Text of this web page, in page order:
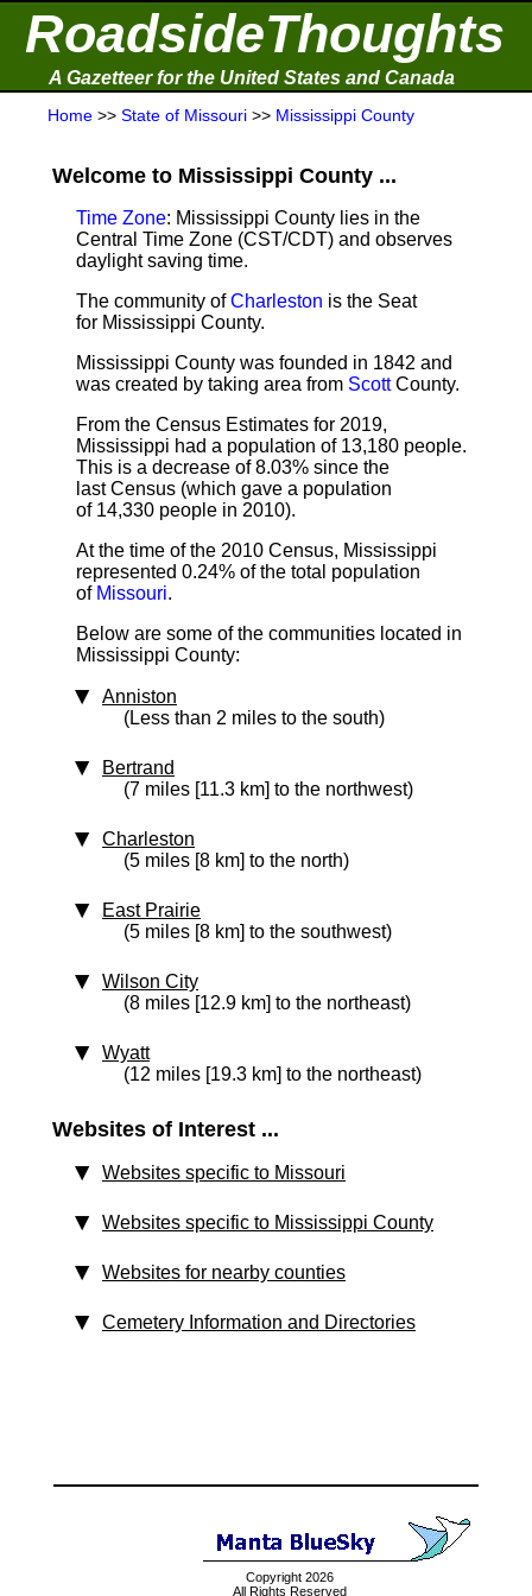
RoadsideThoughts
A Gazetteer for the United States and Canada
Home >> State of Missouri >> Mississippi County
Welcome to Mississippi County ...
Time Zone: Mississippi County lies in the
Central Time Zone (CST/CDT) and observes
daylight saving time.
The community ofCharleston is the Seat
for Mississippi County.
Mississippi County was founded in 1842 and
was created by taking area from ScottCounty.
From the Census Estimates for 2019,
Mississippi had a population of 13,180 people.
This is a decrease of 8.03% since the
last Census (which gave a population
of 14,330 people in 2010).
At the time of the 2010 Census, Mississippi
represented 0.24% of the total population
of Missouri.
Below are some of the communities located in
Mississippi County:
Anniston
(Less than 2 miles to the south)
Bertrand
(7 miles [11.3 km] to the northwest)
Charleston
(5 miles [8 km] to the north)
East Prairie
(5 miles [8 km] to the southwest)
Wilson City
(8 miles [12.9 km] to the northeast)
Wyatt
(12 miles [19.3 km] to the northeast)
Websites of Interest ...
Websites specific to Missouri
Websites specific to Mississippi County
Websites for nearby counties
Cemetery Information and Directories
Copyright 2026
All Rights Reserved